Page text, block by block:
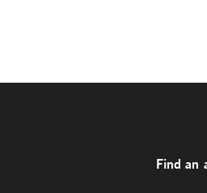
Find an